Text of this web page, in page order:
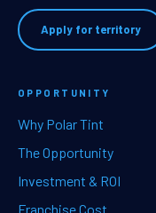
Apply for territory
OPPORTUNITY
Why Polar Tint
The Opportunity
Investment & ROI
Franchise Cost